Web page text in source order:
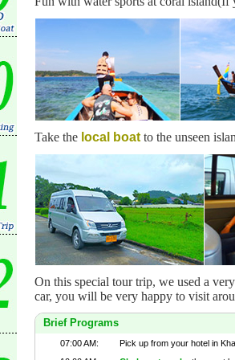
Take the local boat to the unseen
On this special tour trip, we used a
car, you will be very happy to visit
Brief Programs
07:00 AM:
Pick up from your hotel in